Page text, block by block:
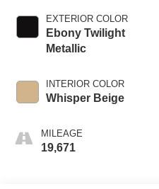
EXTERIOR COLOR
Ebony Twilight
Metallic
INTERIOR COLOR
Whisper Beige
MILEAGE
19,671